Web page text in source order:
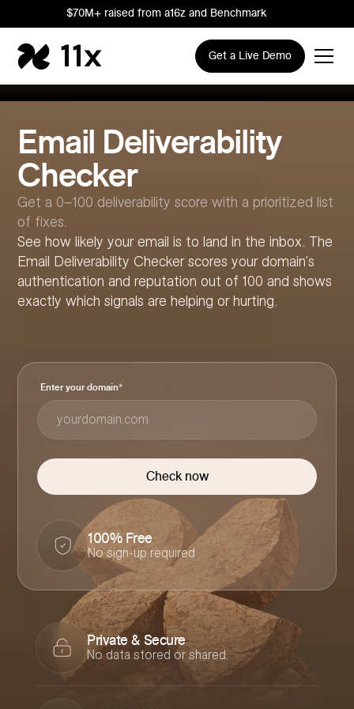
$70M+ raised from a16z and Benchmark
Get a Live Demo
Email Deliverability
Checker
Get a 0–100 deliverability score with a prioritized list
of fixes.
See how likely your email is to land in the inbox. The
Email Deliverability Checker scores your domain's
authentication and reputation out of 100 and shows
exactly which signals are helping or hurting.
Enter your domain*
100% Free
No sign-up required
Private & Secure
No data stored or shared.